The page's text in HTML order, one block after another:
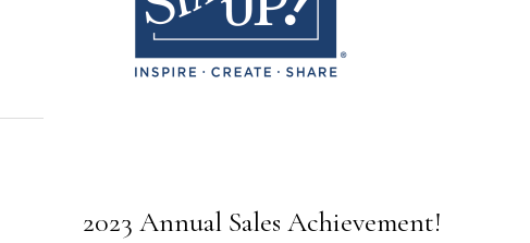
2023 Annual Sales Achievement!